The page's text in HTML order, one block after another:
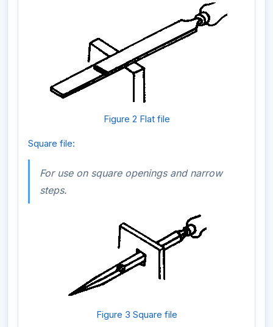
Figure 2 Flat file
Square file:
For use on square openings and narrow
steps.
Figure 3 Square file